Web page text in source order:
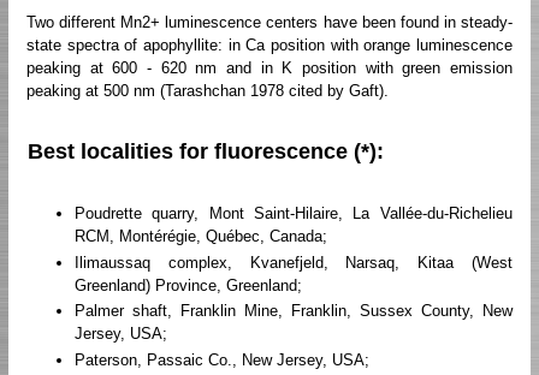
Two different Mn2+ luminescence centers have been found in steady-
state spectra of apophyllite: in Ca position with orange luminescence
peaking at 600 - 620 nm and in K position with green emission
peaking at 500 nm (Tarashchan 1978 cited by Gaft).
Best localities for fluorescence (*):
Poudrette quarry, Mont Saint-Hilaire, La Vallée-du-Richelieu
RCM, Montérégie, Québec, Canada;
Ilimaussaq complex, Kvanefjeld, Narsaq, Kitaa (West
Greenland) Province, Greenland;
Palmer shaft, Franklin Mine, Franklin, Sussex County, New
Jersey, USA;
Paterson, Passaic Co., New Jersey, USA;